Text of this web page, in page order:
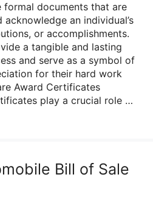
documents that are
an individual’s
or accomplishments.
a tangible and lasting
and serve as a symbol of
for their hard work
Award Certificates
play a crucial role …
Bill of Sale